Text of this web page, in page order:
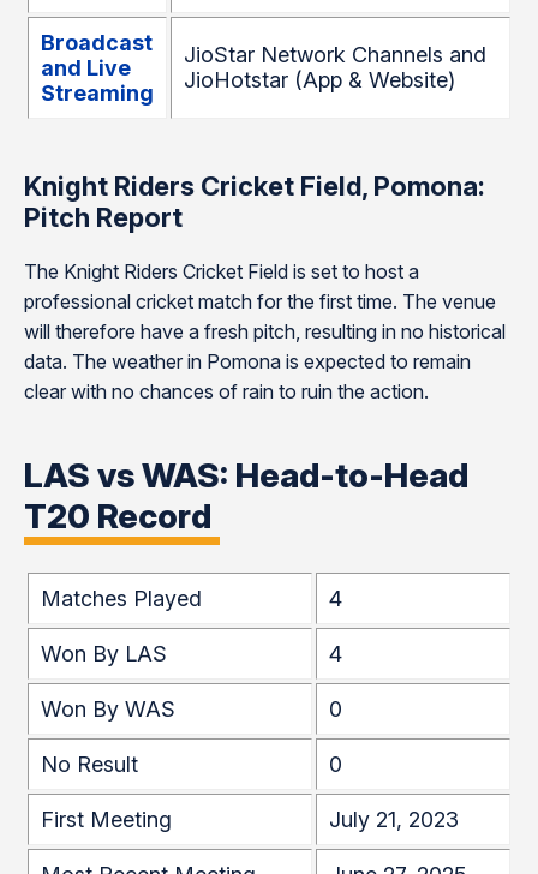
Broadcast
and Live
Streaming
JioStar Network Channels and
JioHotstar (App & Website)
Knight Riders Cricket Field, Pomona:
Pitch Report
The Knight Riders Cricket Field is set to host a
professional cricket match for the first time. The venue
will therefore have a fresh pitch, resulting in no historical
data. The weather in Pomona is expected to remain
clear with no chances of rain to ruin the action.
LAS vs WAS: Head-to-Head
T20 Record
Matches Played 4
Won By LAS 4
Won By WAS 0
No Result 0
First Meeting July 21, 2023